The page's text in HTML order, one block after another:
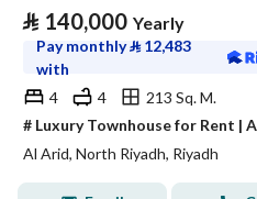
⃁ 140,000 Yearly
Pay monthly⃁ 12,483
with
4
4
213 Sq. M.
# Luxury Townhouse for Rent |
Al Arid, North Riyadh, Riyadh